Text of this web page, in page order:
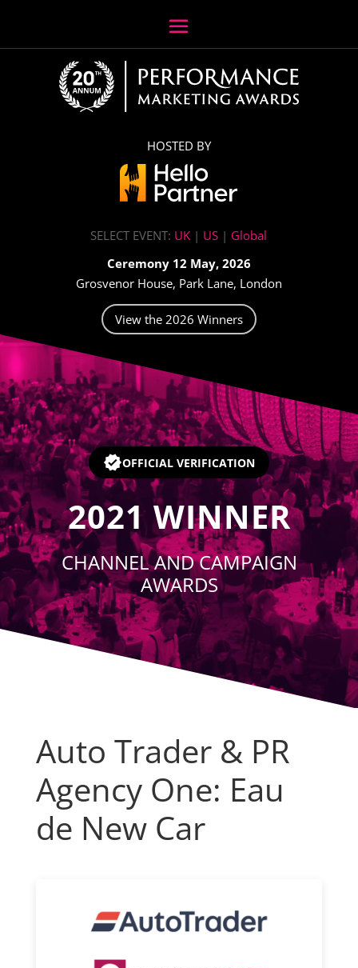
HOSTED BY
SELECT EVENT: UK | US | Global
Ceremony 12 May, 2026
Grosvenor House, Park Lane, London
View the 2026 Winners
Video
OFFICIAL VERIFICATION
2021 WINNER
CHANNEL AND CAMPAIGN
AWARDS
Auto Trader & PR
Agency One: Eau
de New Car